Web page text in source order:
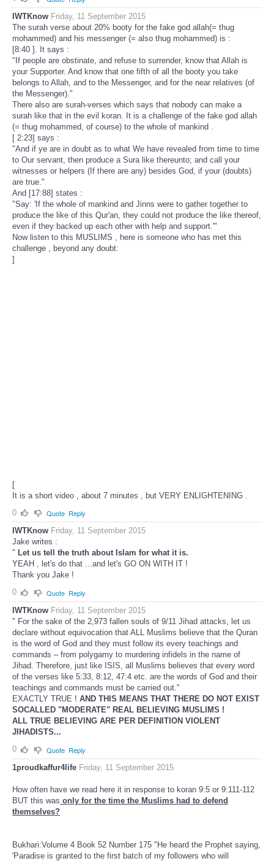
IWTKnow Friday, 11 September 2015
The surah verse about 20% booty for the fake god allah(= thug
mohammed) and his messenger (= also thug mohammed) is :
[8:40 ]. It says :
"If people are obstinate, and refuse to surrender, know that Allah is
your Supporter. And know that one fifth of all the booty you take
belongs to Allah, and to the Messenger, and for the near relatives (of
the Messenger)."
There also are surah-verses which says that nobody can make a
surah like that in the evil koran. It is a challenge of the fake god allah
(= thug mohammed, of course) to the whole of mankind .
[ 2:23] says :
"And if ye are in doubt as to what We have revealed from time to time
to Our servant, then produce a Sura like thereunto; and call your
witnesses or helpers (If there are any) besides God, if your (doubts)
are true."
And [17:88] states :
"Say: 'If the whole of mankind and Jinns were to gather together to
produce the like of this Qur'an, they could not produce the like thereof,
even if they backed up each other with help and support.'"
Now listen to this MUSLIMS , here is someone who has met this
challenge , beyond any doubt:
]
[
It is a short video , about 7 minutes , but VERY ENLIGHTENING .
0
Quote Reply
IWTKnow Friday, 11 September 2015
Jake writes :
" Let us tell the truth about Islam for what it is.
YEAH , let's do that ...and let's GO ON WITH IT !
Thank you Jake !
0
Quote Reply
IWTKnow Friday, 11 September 2015
" For the sake of the 2,973 fallen souls of 9/11 Jihad attacks, let us
declare without equivocation that ALL Muslims believe that the Quran
is the word of God and they must follow its every teachings and
commands – from polygamy to murdering infidels in the name of
Jihad. Therefore, just like ISIS, all Muslims believes that every word
of the verses like 5:33, 8:12, 47:4 etc. are the words of God and their
teachings and commands must be carried out."
EXACTLY TRUE ! AND THIS MEANS THAT THERE DO NOT EXIST
SOCALLED "MODERATE" REAL BELIEVING MUSLIMS !
ALL TRUE BELIEVING ARE PER DEFINITION VIOLENT
JIHADISTS...
0
Quote Reply
1proudkaffur4life Friday, 11 September 2015
How often have we read here it in response to koran 9:5 or 9:111-112
BUT this was only for the time the Muslims had to defend
themselves?
Bukhari:Volume 4 Book 52 Number 175 "He heard the Prophet saying,
'Paradise is granted to the first batch of my followers who will